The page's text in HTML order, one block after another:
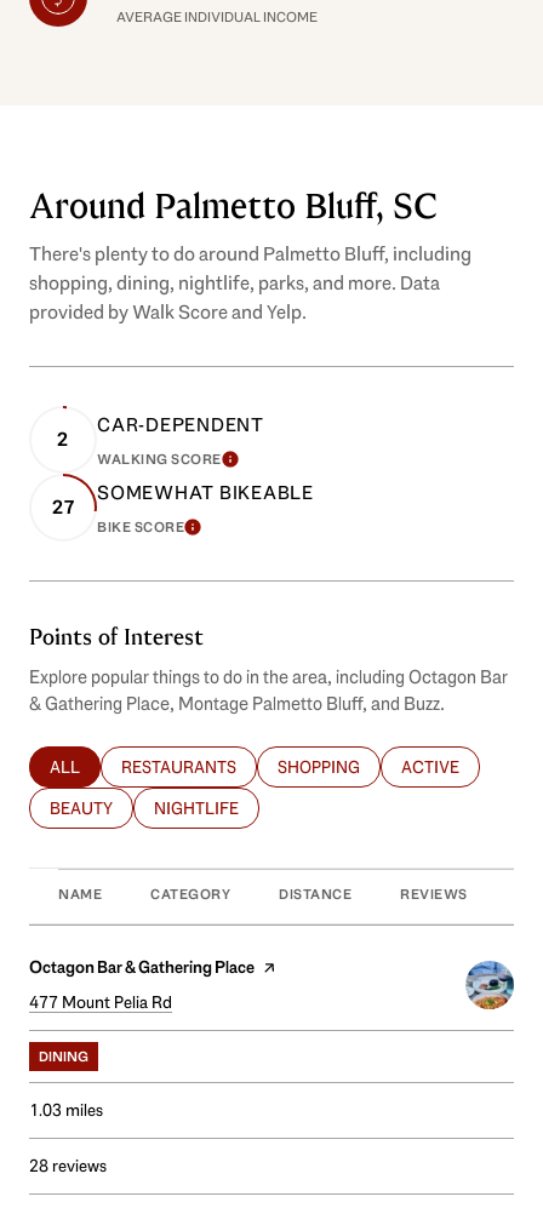
AVERAGE INDIVIDUAL INCOME
Around Palmetto Bluff, SC
There's plenty to do around Palmetto Bluff, including
shopping, dining, nightlife, parks, and more. Data
provided by Walk Score and Yelp.
2
CAR-DEPENDENT
WALKING SCORELEARN MORE
27
SOMEWHAT BIKEABLE
BIKE SCORELEARN MORE
Points of Interest
Explore popular things to do in the area, including Octagon Bar
& Gathering Place, Montage Palmetto Bluff, and Buzz.
SEARCH BUSINESSES RELATED TO
ALL SEARCH BUSINESSES RELATED TO
RESTAURANTS SEARCH BUSINESSES RELATED
SHOPPING SEARCH
ACTIVE
SEARCH BUSINESSES RELATED TO
BEAUTY SEARCH BUSINESSES RELATED TO
NIGHTLIFE
NAME CATEGORY DISTANCE REVIEWS
Visit the
Octagon Bar & Gathering Place page on Yelp
Search
477 Mount Pelia Rd
DINING
1.03 miles
28 reviews